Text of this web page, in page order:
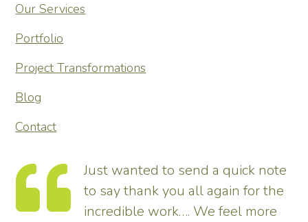
Our Services
Portfolio
Project Transformations
Blog
Contact
Thank you so much for
transforming our garden – it looks
tremendous and now really